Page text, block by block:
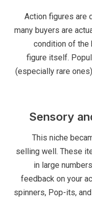
Action figures are
many buyers are
condition of the
figure itself.
(especially rare
This niche
selling well. These
in large
feedback on your
spinners, Pop-its,